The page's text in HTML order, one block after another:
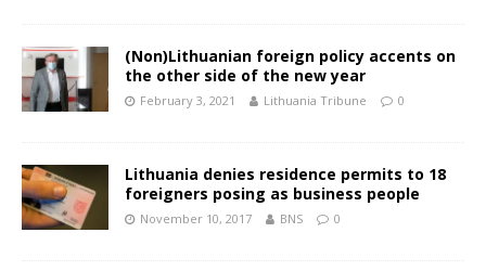
(Non)Lithuanian foreign policy accents on
the other side of the new year
February 3, 2021 Lithuania Tribune 0
Lithuania denies residence permits to 18
foreigners posing as business people
November 10, 2017 BNS 0